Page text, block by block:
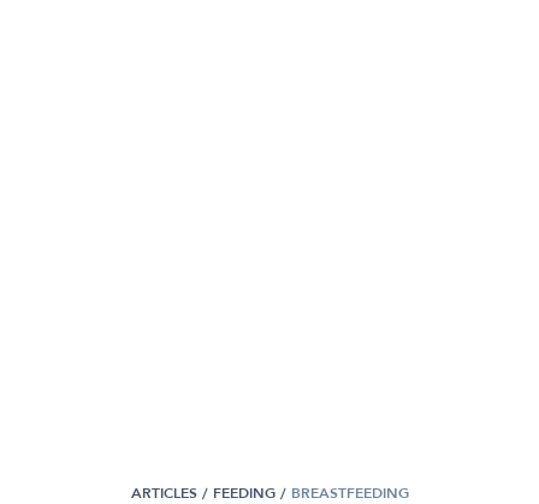
ARTICLES / FEEDING / BREASTFEEDING